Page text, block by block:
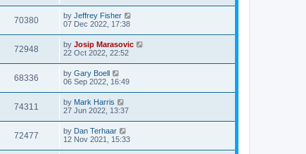
70380 by Jeffrey Fisher
07 Dec 2022, 17:38
72948 by Josip Marasovic
22 Oct 2022, 22:52
68336 by Gary Boell
06 Sep 2022, 16:49
74311 by Mark Harris
27 Jun 2022, 13:37
72477 by Dan Terhaar
12 Nov 2021, 15:33